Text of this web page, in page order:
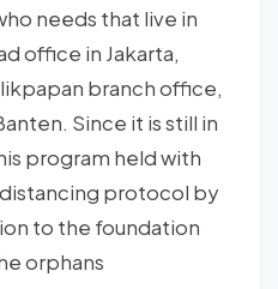
needs that live in
office in Jakarta,
branch office,
Since it is still in
program held with
protocol by
to the foundation
orphans